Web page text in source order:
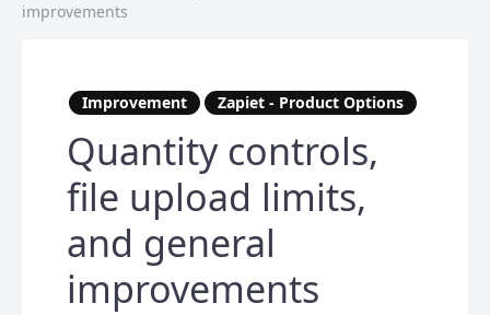
improvements
Improvement Zapiet - Product Options
Quantity controls,
file upload limits,
and general
improvements